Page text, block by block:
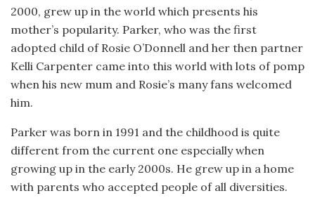
2000, grew up in the world which presents his
mother’s popularity. Parker, who was the first
adopted child of Rosie O’Donnell and her then partner
Kelli Carpenter came into this world with lots of pomp
when his new mum and Rosie’s many fans welcomed
him.
Parker was born in 1991 and the childhood is quite
different from the current one especially when
growing up in the early 2000s. He grew up in a home
with parents who accepted people of all diversities.